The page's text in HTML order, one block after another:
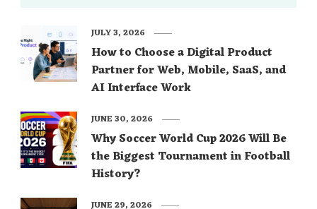
How to Choose a Digital Product
Partner for Web, Mobile, SaaS, and
AI Interface Work
JULY 3, 2026
Why Soccer World Cup 2026 Will Be
the Biggest Tournament in Football
History?
JUNE 30, 2026
JUNE 29, 2026